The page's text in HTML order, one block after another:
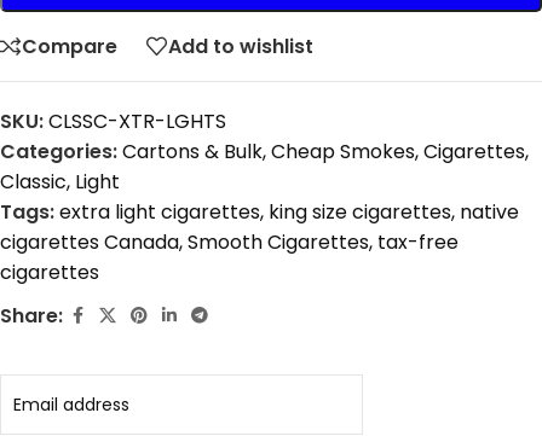
Compare Add to wishlist
SKU:CLSSC-XTR-LGHTS
Categories:Cartons & Bulk,Cheap Smokes,Cigarettes,
Classic, Light
Tags:extra light cigarettes, king size cigarettes, native
cigarettes Canada,Smooth Cigarettes, tax-free
cigarettes
Share: